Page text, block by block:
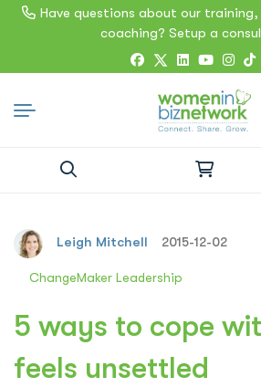
Have questions about our
coaching? Setup a
for:
Leigh Mitchell 2015-12-02
ChangeMaker Leadership
5 ways to cope
feels unsettled